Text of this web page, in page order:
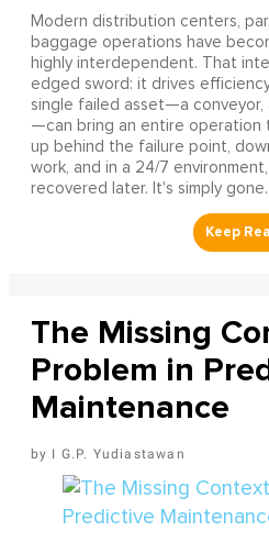
Modern distribution centers,
baggage operations have
highly interdependent. That
edged sword: it drives
single failed asset—a
—can bring an entire operation
up behind the failure point,
work, and in a 24/7
recovered later. It's simply gone.
The Missing
Problem in
Maintenance
I G.P. Yudiastawan